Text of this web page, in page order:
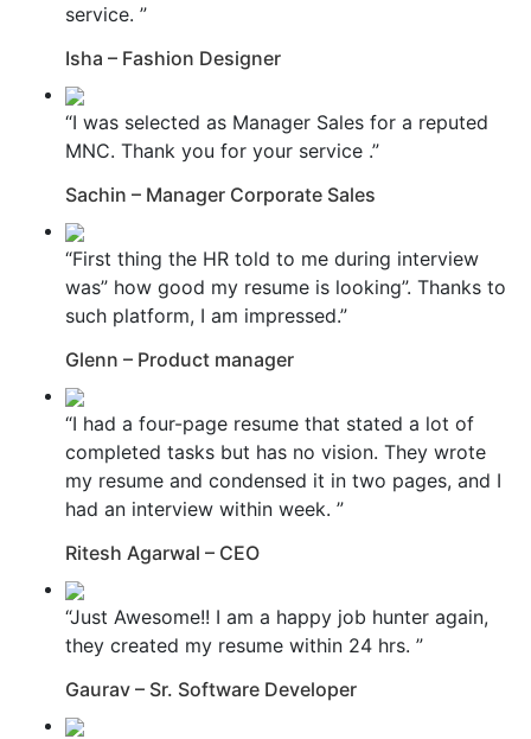
service. ”
Isha – Fashion Designer
“I was selected as Manager Sales for a reputed
MNC. Thank you for your service .”
Sachin – Manager Corporate Sales
“First thing the HR told to me during interview
was” how good my resume is looking”. Thanks to
such platform, I am impressed.”
Glenn – Product manager
“I had a four-page resume that stated a lot of
completed tasks but has no vision. They wrote
my resume and condensed it in two pages, and I
had an interview within week. ”
Ritesh Agarwal – CEO
“Just Awesome!! I am a happy job hunter again,
they created my resume within 24 hrs. ”
Gaurav – Sr. Software Developer